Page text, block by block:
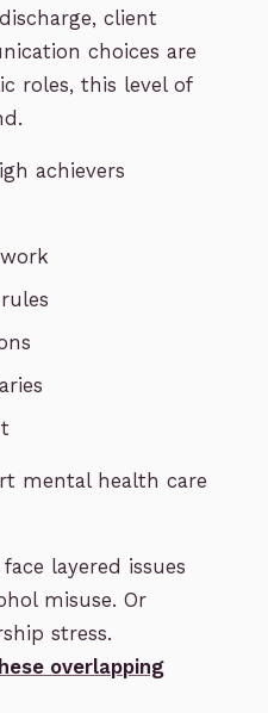
client
choices are
roles, this level of
achievers
mental health care
layered issues
misuse. Or
stress.
overlapping